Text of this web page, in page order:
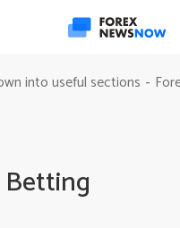
into useful sections -
Betting